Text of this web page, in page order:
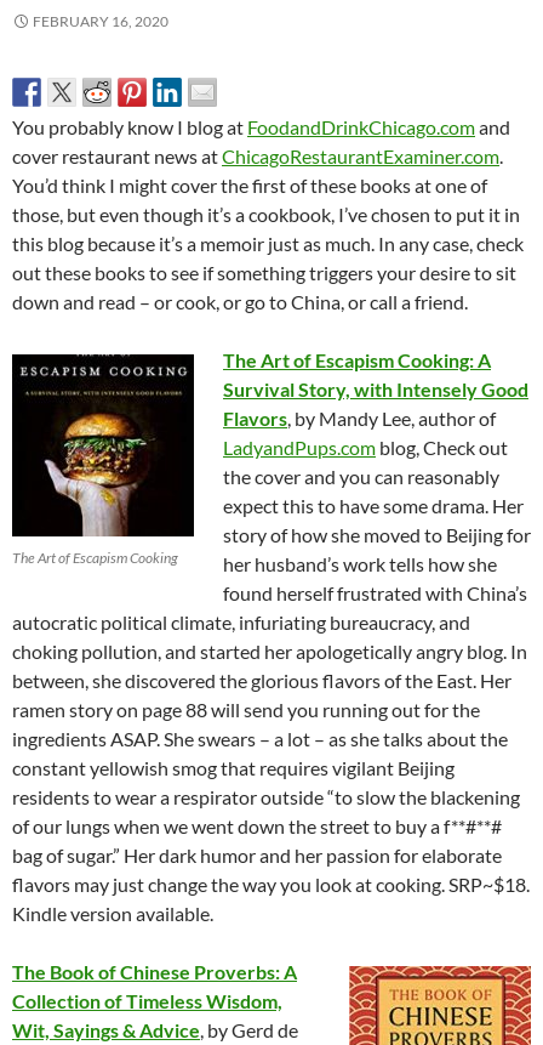
FEBRUARY 16, 2020
You probably know I blog at FoodandDrinkChicago.comand
cover restaurant news atChicagoRestaurantExaminer.com.
You’d think I might cover the first of these books at one of
those, but even though it’s a cookbook, I’ve chosen to put it in
this blog because it’s a memoir just as much. In any case, check
out these books to see if something triggers your desire to sit
down and read – or cook, or go to China, or call a friend.
The Art of Escapism Cooking
The Art of Escapism Cooking: A
Survival Story, with Intensely Good
Flavors, by Mandy Lee, author of
LadyandPups.com blog, Check out
the cover and you can reasonably
expect this to have some drama. Her
story of how she moved to Beijing for
her husband’s work tells how she
found herself frustrated with China’s
autocratic political climate, infuriating bureaucracy, and
choking pollution, and started her apologetically angry blog. In
between, she discovered the glorious flavors of the East. Her
ramen story on page 88 will send you running out for the
ingredients ASAP. She swears – a lot – as she talks about the
constant yellowish smog that requires vigilant Beijing
residents to wear a respirator outside “to slow the blackening
of our lungs when we went down the street to buy a f**#**#
bag of sugar.” Her dark humor and her passion for elaborate
flavors may just change the way you look at cooking. SRP~$18.
Kindle version available.
The Book of Chinese Proverbs: A
Collection of Timeless Wisdom,
Wit, Sayings & Advice, by Gerd de